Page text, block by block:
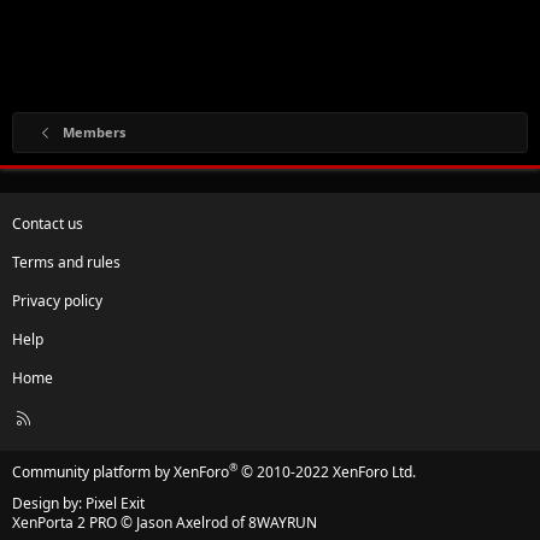
Members
Contact us
Terms and rules
Privacy policy
Help
Home
R
Community platform by XenForo® © 2010-2022 XenForo Ltd.
Design by: Pixel Exit
XenPorta 2 PRO© Jason Axelrod of8WAYRUN